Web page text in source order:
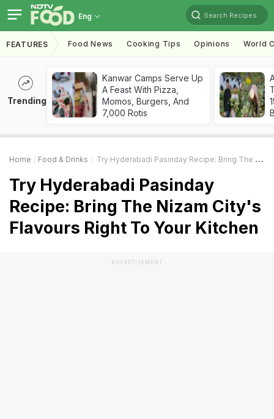
Eng Search Recipes
FEATURES Food News Cooking Tips Opinions World
Trending
Kanwar Camps Serve Up
A Feast With Pizza,
Momos, Burgers, And
7,000 Rotis
Home Food & Drinks Try Hyderabadi Pasinday Recipe: Bring The Nizam City's Flavours Right To Your Kitchen
Try Hyderabadi Pasinday
Recipe: Bring The Nizam City's
Flavours Right To Your Kitchen
ADVERTISEMENT